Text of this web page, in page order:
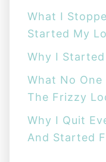
:
What I
Started My
Why I
What No One
The Frizzy
Why I Quit
And Started